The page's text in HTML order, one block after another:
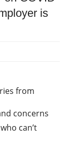
is
from
concerns
can’t